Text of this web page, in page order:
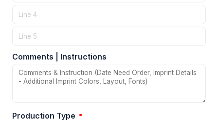
Comments | Instructions
Production Type *